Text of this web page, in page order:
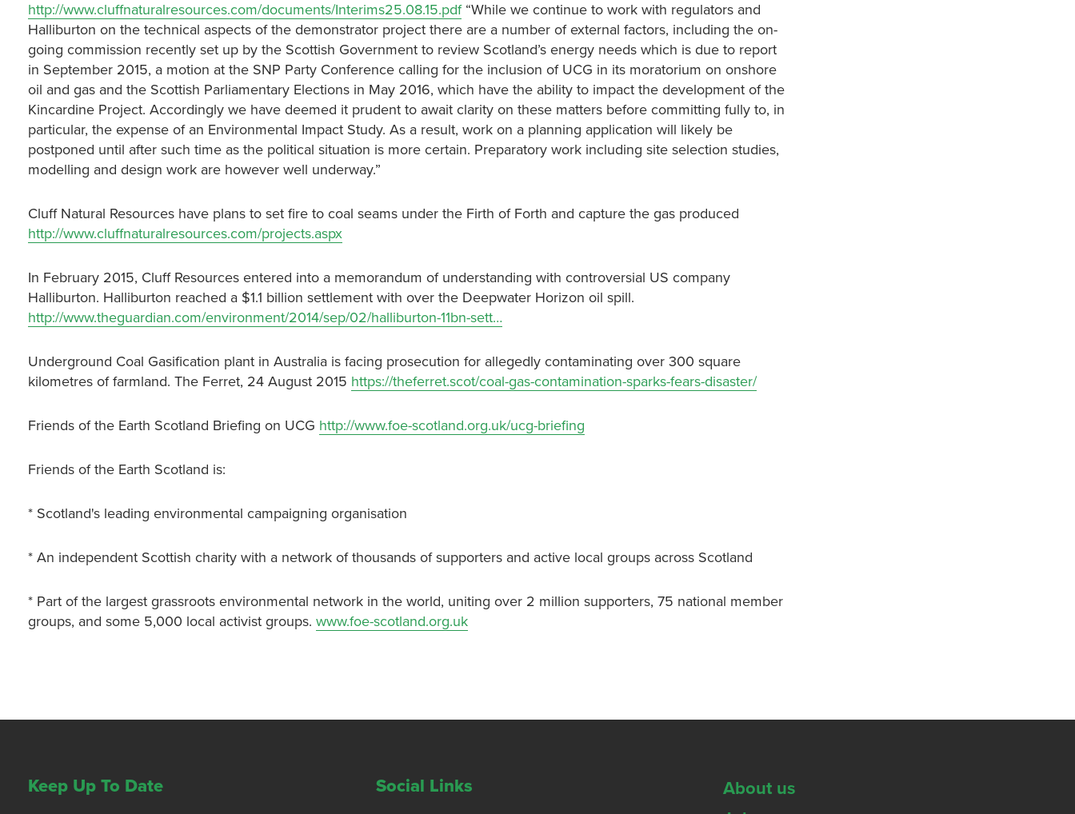
http://www.cluffnaturalresources.com/documents/Interims25.08.15.pdf“While we continue to work with regulators and
Halliburton on the technical aspects of the demonstrator project there are a number of external factors, including the on-
going commission recently set up by the Scottish Government to review Scotland’s energy needs which is due to report
in September 2015, a motion at the SNP Party Conference calling for the inclusion of UCG in its moratorium on onshore
oil and gas and the Scottish Parliamentary Elections in May 2016, which have the ability to impact the development of the
Kincardine Project. Accordingly we have deemed it prudent to await clarity on these matters before committing fully to, in
particular, the expense of an Environmental Impact Study. As a result, work on a planning application will likely be
postponed until after such time as the political situation is more certain. Preparatory work including site selection studies,
modelling and design work are however well underway.”
Cluff Natural Resources have plans to set fire to coal seams under the Firth of Forth and capture the gas produced
http://www.cluffnaturalresources.com/projects.aspx
In February 2015, Cluff Resources entered into a memorandum of understanding with controversial US company
Halliburton. Halliburton reached a $1.1 billion settlement with over the Deepwater Horizon oil spill.
http://www.theguardian.com/environment/2014/sep/02/halliburton-11bn-sett…
Underground Coal Gasification plant in Australia is facing prosecution for allegedly contaminating over 300 square
kilometres of farmland. The Ferret, 24 August 2015 https://theferret.scot/coal-gas-contamination-sparks-fears-disaster/
Friends of the Earth Scotland Briefing on UCG http://www.foe-scotland.org.uk/ucg-briefing
Friends of the Earth Scotland is:
* Scotland's leading environmental campaigning organisation
* An independent Scottish charity with a network of thousands of supporters and active local groups across Scotland
* Part of the largest grassroots environmental network in the world, uniting over 2 million supporters, 75 national member
groups, and some 5,000 local activist groups.www.foe-scotland.org.uk
Keep Up To Date Social Links
About us